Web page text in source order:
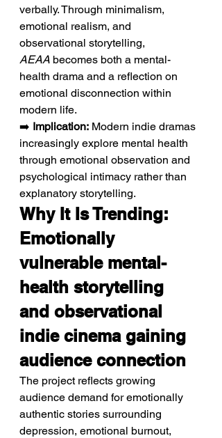
verbally. Through minimalism,
emotional realism, and
observational storytelling,
AEAA becomes both a mental-
health drama and a reflection on
emotional disconnection within
modern life.
➡️ Implication: Modern indie dramas
increasingly explore mental health
through emotional observation and
psychological intimacy rather than
explanatory storytelling.
Why It Is Trending:
Emotionally
vulnerable mental-
health storytelling
and observational
indie cinema gaining
audience connection
The project reflects growing
audience demand for emotionally
authentic stories surrounding
depression, emotional burnout,